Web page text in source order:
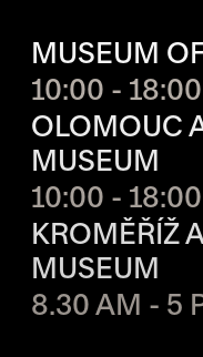
MUSEUM
10:00 - 18:00
OLOMOUC
MUSEUM
10:00 - 18:00
KROMĚŘÍŽ
MUSEUM
8.30 AM - 5